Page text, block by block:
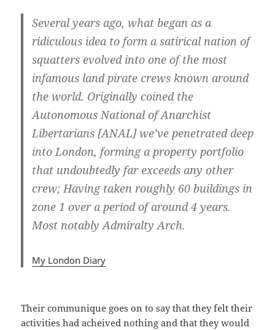
Several years ago, what began as a
ridiculous idea to form a satirical nation of
squatters evolved into one of the most
infamous land pirate crews known around
the world. Originally coined the
Autonomous National of Anarchist
Libertarians [ANAL] we’ve penetrated deep
into London, forming a property portfolio
that undoubtedly far exceeds any other
crew; Having taken roughly 60 buildings in
zone 1 over a period of around 4 years.
Most notably Admiralty Arch.
My London Diary
Their communique goes on to say that they felt their
activities had acheived nothing and that they would